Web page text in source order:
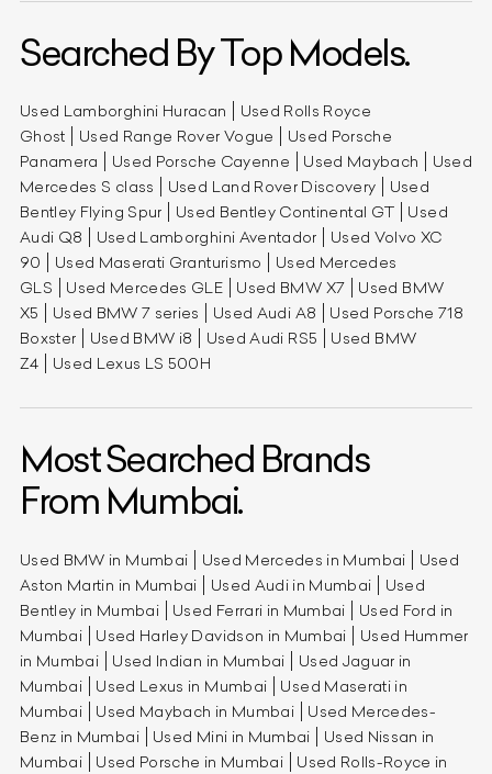
Searched By Top Models.
Used Lamborghini Huracan
Used Rolls Royce
Ghost
Used Range Rover Vogue
Used Porsche
Panamera
Used Porsche Cayenne Used Maybach
Used
Mercedes S class
Used Land Rover Discovery
Used
Bentley Flying Spur
Used Bentley Continental GT
Used
Audi Q8
Used Lamborghini Aventador
Used Volvo XC
90
Used Maserati Granturismo
Used Mercedes
GLS
Used Mercedes GLE Used BMW X7
Used BMW
X5
Used BMW 7 series Used Audi A8
Used Porsche 718
Boxster
Used BMW i8 Used Audi RS5
Used BMW
Z4
Used Lexus LS 500H
Most Searched Brands
From Mumbai.
Used BMW in Mumbai Used Mercedes in Mumbai
Used
Aston Martin in Mumbai
Used Audi in Mumbai
Used
Bentley in Mumbai
Used Ferrari in Mumbai
Used Ford in
Mumbai
Used Harley Davidson in Mumbai
Used Hummer
in Mumbai
Used Indian in Mumbai
Used Jaguar in
Mumbai
Used Lexus in Mumbai
Used Maserati in
Mumbai
Used Maybach in Mumbai
Used Mercedes-
Benz in Mumbai
Used Mini in Mumbai
Used Nissan in
Mumbai
Used Porsche in Mumbai
Used Rolls-Royce in